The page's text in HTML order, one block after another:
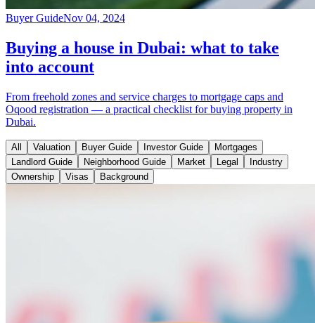
Buyer GuideNov 04, 2024
Buying a house in Dubai: what to take
into account
From freehold zones and service charges to mortgage caps and
Oqood registration — a practical checklist for buying property in
Dubai.
All Valuation Buyer Guide Investor Guide
Mortgages
Landlord Guide
Neighborhood Guide Market Legal
Industry
Ownership
Visas Background